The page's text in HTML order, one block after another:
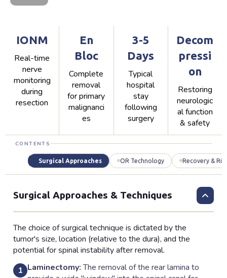
IONM
Real-time
nerve
monitoring
during
resection
En
Bloc
Complete
removal
for primary
malignanci
es
3-5
Days
Typical
hospital
stay
following
surgery
Decom
pressi
on
Restoring
neurologic
al function
& safety
CONTENTS
Surgical Approaches OR Technology Recovery &
Surgical Approaches & Techniques
The choice of surgical technique is dictated by the
tumor's size, location (relative to the dura), and the
potential for spinal instability after removal.
1 Laminectomy:The removal of the rear lamina to